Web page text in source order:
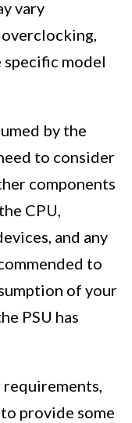
vary
model
by the
to consider
components
CPU,
and any
to
of your
PSU has
provide some